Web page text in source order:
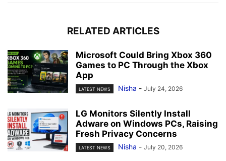
RELATED ARTICLES
Microsoft Could Bring Xbox 360
Games to PC Through the Xbox
App
LATEST NEWS Nisha - July 24, 2026
LG Monitors Silently Install
Adware on Windows PCs, Raising
Fresh Privacy Concerns
LATEST NEWS Nisha - July 20, 2026